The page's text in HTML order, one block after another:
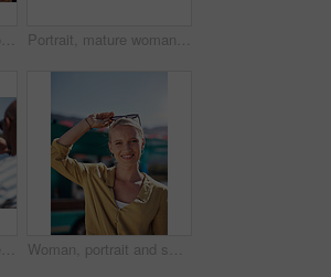
Cropped shot of two confident young businesspeople having a meeting together while making use of a digital tablet outside next to a beach promenade Portrait, mature woman and outdoor for lunch by beach in France as travel guide on break on weekend. Female person, happy and smile at promenade with food and drink in relax, calm and peace at cafe
Man, woman and smile with happy picture at harbor, vacation or lunch date by cafe in summer sunshine. Couple, talk and listening with care, romantic bonding or love by sea for outdoor holiday Woman, portrait and smile by food truck for vacation with freedom, adventure or travel for wellness. Female tourist, outdoor or happy with relax on holiday in Canada, sunshine for health by cafe